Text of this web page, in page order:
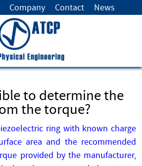
Company Contact News
to determine the
the torque?
ring with known charge
area and the recommended
provided by the manufacturer,